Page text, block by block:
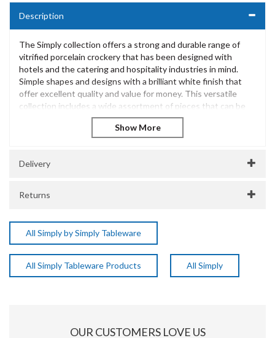
Description
The Simply collection offers a strong and durable range of
vitrified porcelain crockery that has been designed with
hotels and the catering and hospitality industries in mind.
Simple shapes and designs with a brilliant white finish that
offer excellent quality and value for money. This versatile
collection includes a wide assortment of pieces that can be
used across various menus.
Simply Tableware 20.5cm Square Plate
Tough and durable
Dishwasher Safe
Oven Safe
Freezer Safe
SKU:DPSEC0020
Manufacturer Code: EC0020
Simply Tableware offers a versatile collection of durable
Delivery
Returns
All Simply by Simply Tableware
All Simply Tableware Products All Simply
OUR CUSTOMERS LOVE US